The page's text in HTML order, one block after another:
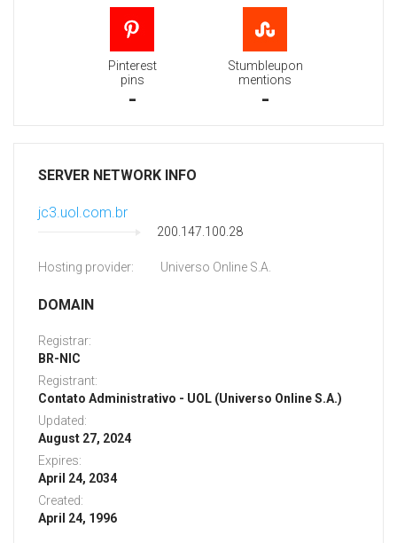
Pinterest
pins
-
Stumbleupon
mentions
-
SERVER NETWORK INFO
jc3.uol.com.br
200.147.100.28
Hosting provider: Universo Online S.A.
DOMAIN
Registrar:
BR-NIC
Registrant:
Contato Administrativo - UOL (Universo Online S.A.)
Updated:
August 27, 2024
Expires:
April 24, 2034
Created:
April 24, 1996